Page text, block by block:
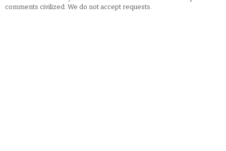
comments civilized. We do not accept requests.